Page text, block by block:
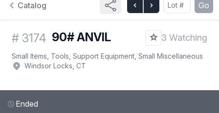
Catalog Go
# 3174 90# ANVIL 3 Watching
Small Items, Tools, Support Equipment, Small Miscellaneous
Windsor Locks, CT
Ended